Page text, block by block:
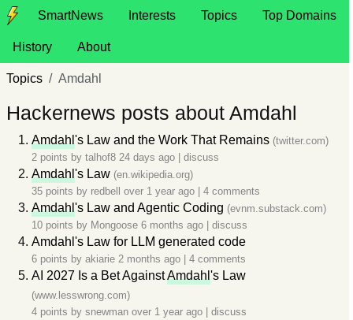
SmartNews Interests Topics Top Domains
History About
Topics Amdahl
Hackernews posts about Amdahl
Amdahl 's Law and the Work That Remains (twitter.com)
2 points by talhof8 24 days ago discuss
Amdahl 's Law (en.wikipedia.org)
35 points by redbell over 1 year ago 4 comments
Amdahl 's Law and Agentic Coding (evnm.substack.com)
10 points by Mongoose 6 months ago discuss
Amdahl's Law for LLM generated code
6 points by akiarie 2 months ago 4 comments
AI 2027 Is a Bet AgainstAmdahl 's Law
(www.lesswrong.com)
4 points by snewman over 1 year ago discuss